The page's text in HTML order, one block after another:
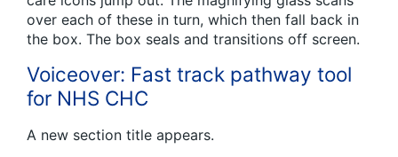
over each of these in turn, which then fall back in
the box. The box seals and transitions off screen.
Voiceover: Fast track pathway tool
for NHS CHC
A new section title appears.